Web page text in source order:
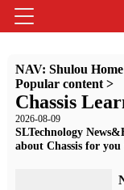
NAV: Shulou Home
Popular content>
Chassis
2026-08-09
SLTechnology
about Chassis for you